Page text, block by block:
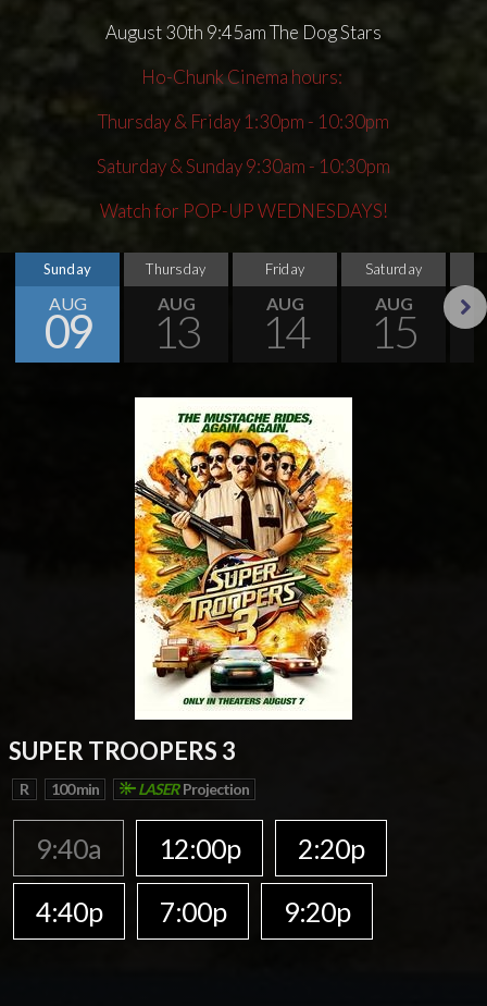
August 30th 9:45am The Dog Stars
Ho-Chunk Cinema hours:
Thursday & Friday 1:30pm - 10:30pm
Saturday & Sunday 9:30am - 10:30pm
Watch for POP-UP WEDNESDAYS!
Sunday
AUG
09
Thursday
AUG
13
Friday
AUG
14
Saturday
AUG
15
SUPER TROOPERS 3
R 100 min LASERProjection
9:40a 12:00p
2:20p
4:40p
7:00p 9:20p